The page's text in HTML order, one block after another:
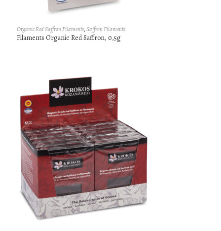
Organic Red Saffron Filaments,Saffron Filaments
Filaments Organic Red Saffron, 0,5g